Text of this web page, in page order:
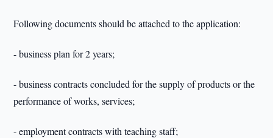
Following documents should be attached to the application:
- business plan for 2 years;
- business contracts concluded for the supply of products or the
performance of works, services;
- employment contracts with teaching staff;